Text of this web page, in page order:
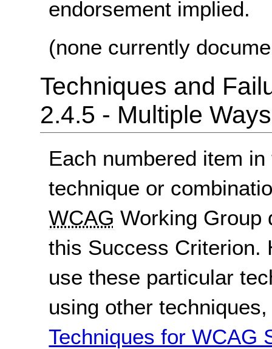
endorsement implied.
(none currently
Techniques and
2.4.5 - Multiple Ways
Each numbered item
technique or
WCAG Working Group
this Success Criterion.
use these particular
using other
Techniques for WCAG